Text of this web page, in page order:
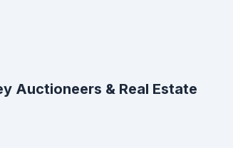
Auctioneers & Real Estate